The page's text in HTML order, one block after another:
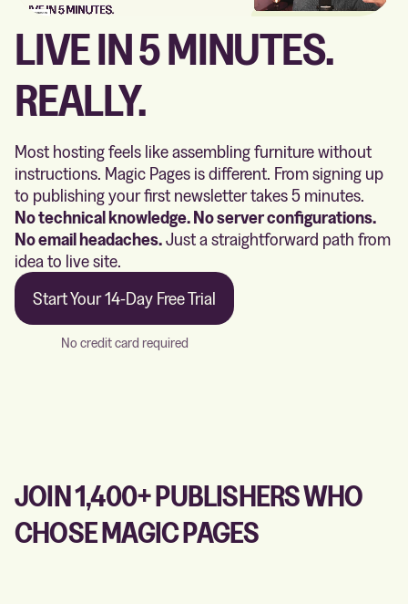
LIVE IN 5 MINUTES.
REALLY.
Most hosting feels like assembling furniture without
instructions. Magic Pages is different. From signing up
to publishing your first newsletter takes 5 minutes.
No technical knowledge. No server configurations.
No email headaches.Just a straightforward path from
idea to live site.
Start Your 14-Day Free Trial
No credit card required
JOIN 1,400+ PUBLISHERS WHO
CHOSE MAGIC PAGES